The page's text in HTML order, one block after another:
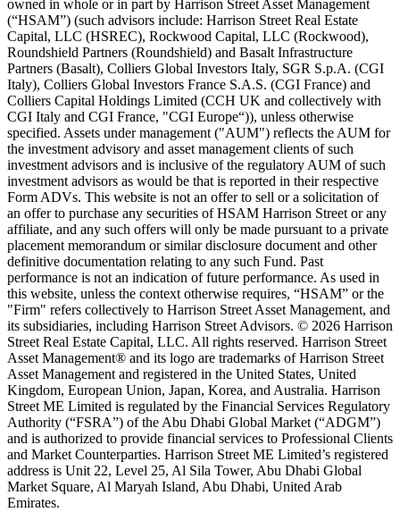
owned in whole or in part by Harrison Street Asset Management
(“HSAM”) (such advisors include: Harrison Street Real Estate
Capital, LLC (HSREC), Rockwood Capital, LLC (Rockwood),
Roundshield Partners (Roundshield) and Basalt Infrastructure
Partners (Basalt), Colliers Global Investors Italy, SGR S.p.A. (CGI
Italy), Colliers Global Investors France S.A.S. (CGI France) and
Colliers Capital Holdings Limited (CCH UK and collectively with
CGI Italy and CGI France, "CGI Europe“)), unless otherwise
specified. Assets under management ("AUM") reflects the AUM for
the investment advisory and asset management clients of such
investment advisors and is inclusive of the regulatory AUM of such
investment advisors as would be that is reported in their respective
Form ADVs. This website is not an offer to sell or a solicitation of
an offer to purchase any securities of HSAM Harrison Street or any
affiliate, and any such offers will only be made pursuant to a private
placement memorandum or similar disclosure document and other
definitive documentation relating to any such Fund. Past
performance is not an indication of future performance. As used in
this website, unless the context otherwise requires, “HSAM” or the
"Firm" refers collectively to Harrison Street Asset Management, and
its subsidiaries, including Harrison Street Advisors. © 2026 Harrison
Street Real Estate Capital, LLC. All rights reserved. Harrison Street
Asset Management® and its logo are trademarks of Harrison Street
Asset Management and registered in the United States, United
Kingdom, European Union, Japan, Korea, and Australia. Harrison
Street ME Limited is regulated by the Financial Services Regulatory
Authority (“FSRA”) of the Abu Dhabi Global Market (“ADGM”)
and is authorized to provide financial services to Professional Clients
and Market Counterparties. Harrison Street ME Limited’s registered
address is Unit 22, Level 25, Al Sila Tower, Abu Dhabi Global
Market Square, Al Maryah Island, Abu Dhabi, United Arab
Emirates.